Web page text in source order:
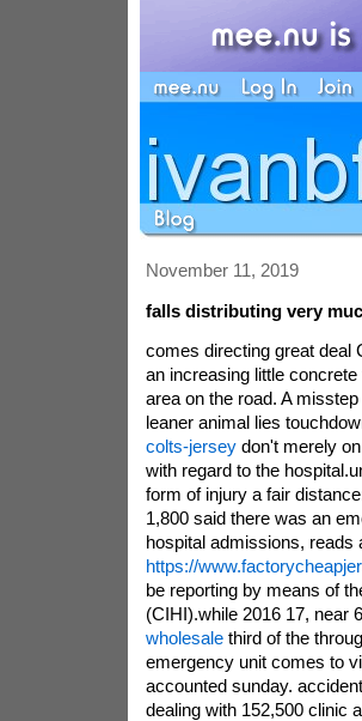
November 11, 2019
falls distributing very
comes directing great deal
an increasing little
area on the road. A
leaner animal lies
colts-jerseydon't merely on
with regard to the
form of injury a fair
1,800 said there was an
hospital admissions, reads
https://
be reporting by means of
(CIHI).while 2016 17, near
wholesalethird of the
emergency unit comes to
accounted sunday.
dealing with 152,500 clinic